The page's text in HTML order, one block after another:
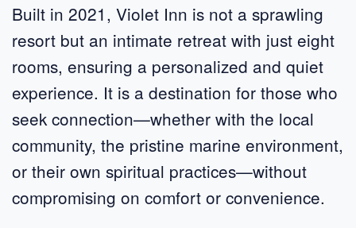
Built in 2021, Violet Inn is not a sprawling
resort but an intimate retreat with just eight
rooms, ensuring a personalized and quiet
experience. It is a destination for those who
seek connection—whether with the local
community, the pristine marine environment,
or their own spiritual practices—without
compromising on comfort or convenience.